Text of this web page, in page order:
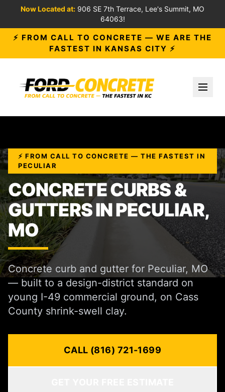
Now Located at: 906 SE 7th Terrace, Lee's Summit, MO
64063!
⚡ FROM CALL TO CONCRETE — WE ARE THE
FASTEST IN KANSAS CITY ⚡
⚡ FROM CALL TO CONCRETE — THE FASTEST IN
PECULIAR
CONCRETE CURBS &
GUTTERS IN PECULIAR,
MO
Concrete curb and gutter for Peculiar, MO
— built to a design-district standard on
young I-49 commercial ground, on Cass
County shrink-swell clay.
CALL (816) 721-1699